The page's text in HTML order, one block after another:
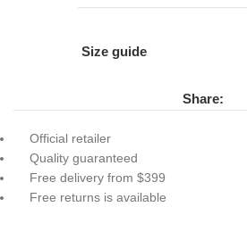
Size guide
Share:
Official retailer
Quality guaranteed
Free delivery from $399
Free returns is available